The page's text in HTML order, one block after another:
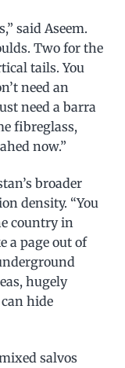
said Aseem.
Two for the
tails. You
need an
need a barra
fibreglass,
now.”
broader
density. “You
country in
a page out of
hugely
hide
salvos